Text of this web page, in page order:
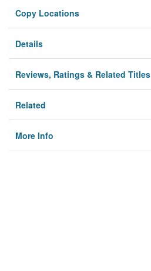
Copy Locations
Details
Reviews, Ratings & Related Titles
Related
More Info